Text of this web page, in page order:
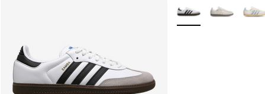
More Colors Available